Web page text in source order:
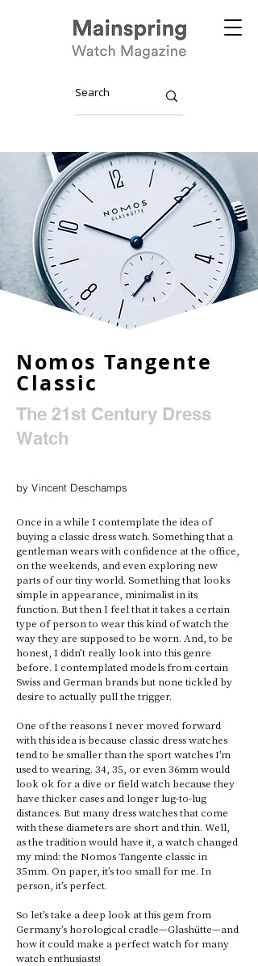
Nomos Tangente
Classic
The 21st Century Dress
Watch
by Vincent Deschamps
Once in a while I contemplate the idea of
buying a classic dress watch. Something that a
gentleman wears with confidence at the office,
on the weekends, and even exploring new
parts of our tiny world. Something that looks
simple in appearance, minimalist in its
function. But then I feel that it takes a certain
type of person to wear this kind of watch the
way they are supposed to be worn. And, to be
honest, I didn’t really look into this genre
before. I contemplated models from certain
Swiss and German brands but none tickled by
desire to actually pull the trigger.
One of the reasons I never moved forward
with this idea is because classic dress watches
tend to be smaller than the sport watches I’m
used to wearing. 34, 35, or even 36mm would
look ok for a dive or field watch because they
have thicker cases and longer lug-to-lug
distances. But many dress watches that come
with these diameters are short and thin. Well,
as the tradition would have it, a watch changed
my mind: the Nomos Tangente classic in
35mm. On paper, it’s too small for me. In
person, it’s perfect.
So let’s take a deep look at this gem from
Germany’s horological cradle—Glashütte—and
how it could make a perfect watch for many
watch enthusiasts!